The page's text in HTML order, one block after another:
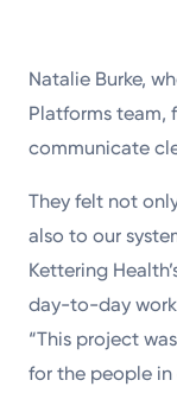
Natalie Burke,
Platforms team,
communicate
They felt not
also to our
Kettering
day-to-day work
“This project
for the people in